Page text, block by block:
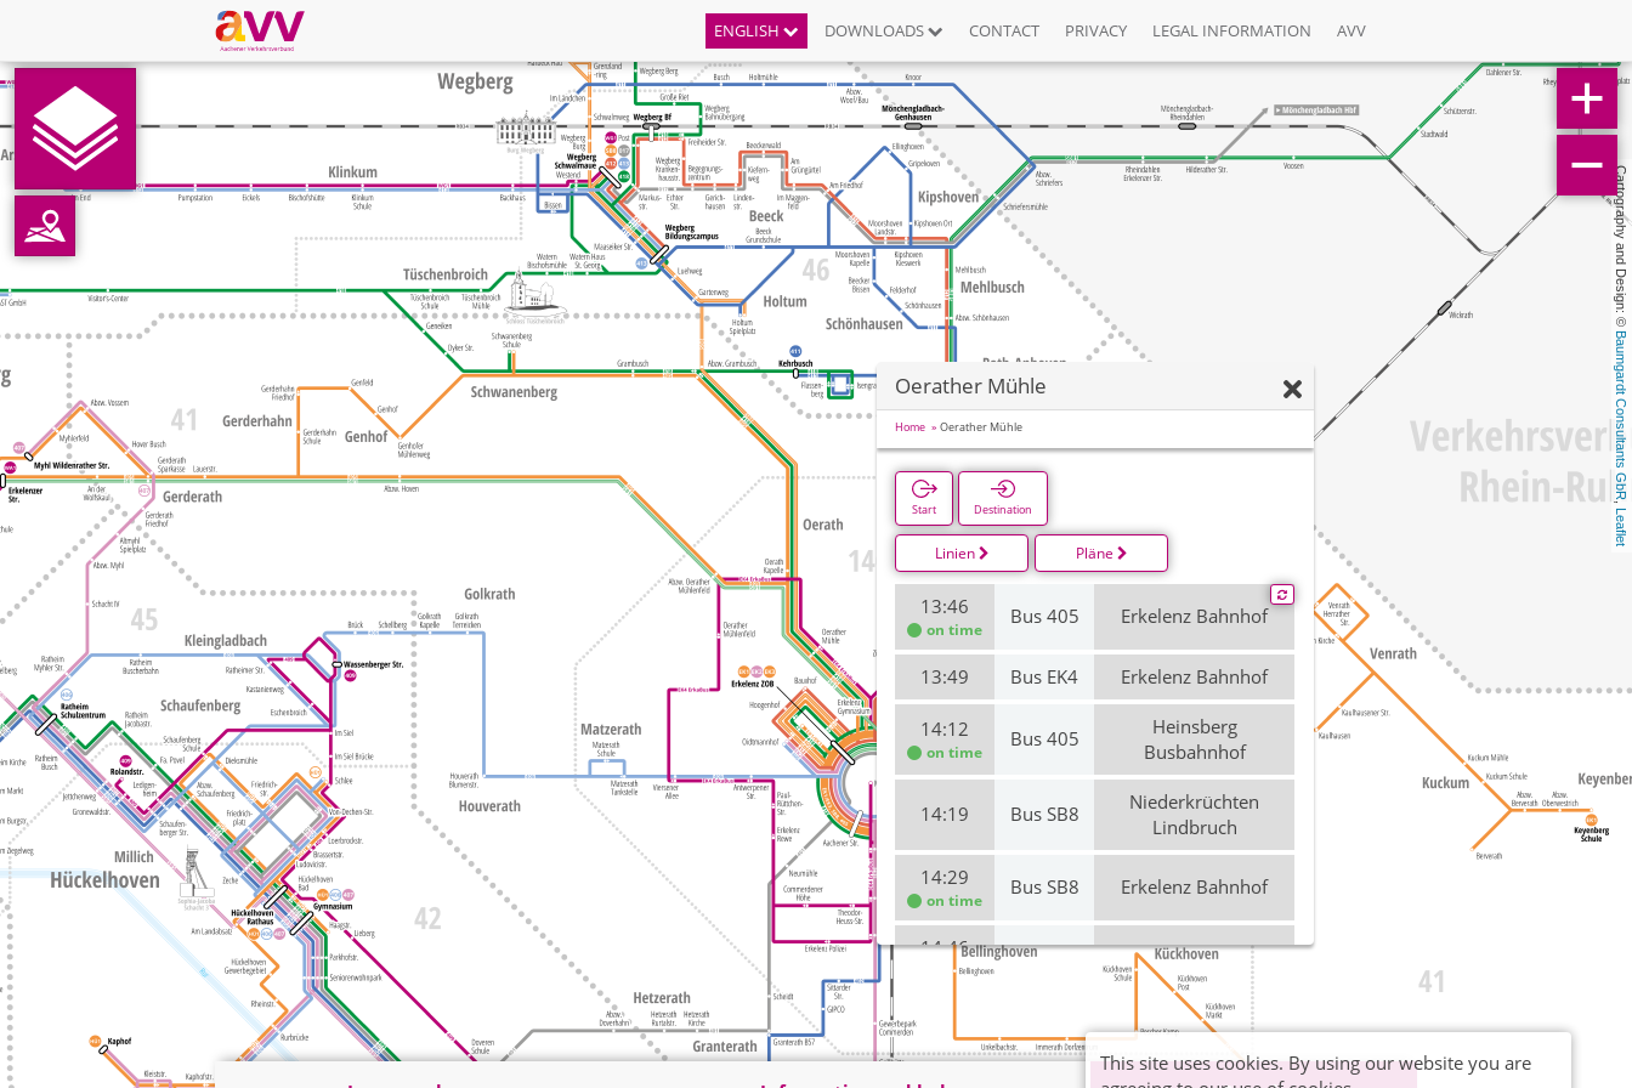
ENGLISH DOWNLOADS CONTACT PRIVACY LEGAL INFORMATION AVV
Cartography and Design: ©
Baumgardt Consultants GbR
,
Leaflet
Oerather Mühle
Home Oerather Mühle
Start Destination
Linien Pläne
13:46
on time
Bus 405 Erkelenz Bahnhof
13:49 Bus EK4 Erkelenz Bahnhof
14:12
on time
Bus 405
Heinsberg
Busbahnhof
14:19 Bus SB8
Niederkrüchten
Lindbruch
14:29
on time
Bus SB8 Erkelenz Bahnhof
14:46
on time
Bus 405 Erkelenz Bahnhof
Erkelenz Bahnhof
Heinsberg
This site uses cookies. By using our website you are